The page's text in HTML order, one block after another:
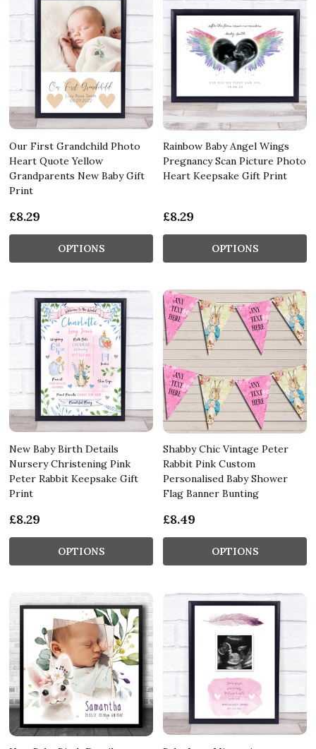
Our First Grandchild Photo
Heart Quote Yellow
Grandparents New Baby Gift
Print
£8.29
OPTIONS
Rainbow Baby Angel Wings
Pregnancy Scan Picture Photo
Heart Keepsake Gift Print
£8.29
OPTIONS
New Baby Birth Details
Nursery Christening Pink
Peter Rabbit Keepsake Gift
Print
£8.29
OPTIONS
Shabby Chic Vintage Peter
Rabbit Pink Custom
Personalised Baby Shower
Flag Banner Bunting
£8.49
OPTIONS